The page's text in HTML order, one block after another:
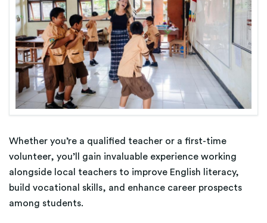
Whether you’re a qualified teacher or a first-time
volunteer, you’ll gain invaluable experience working
alongside local teachers to improve English literacy,
build vocational skills, and enhance career prospects
among students.